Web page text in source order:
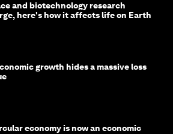
and biotechnology research
here's how it affects life on Earth
growth hides a massive loss
economy is now an economic